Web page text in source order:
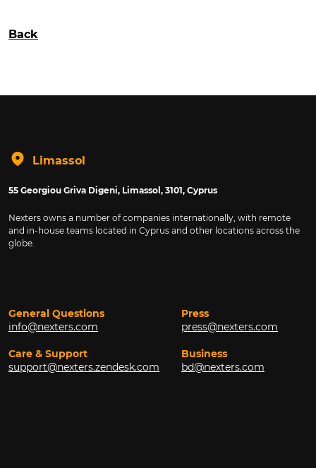
Back
Limassol
55 Georgiou Griva Digeni, Limassol, 3101, Cyprus
Nexters owns a number of companies internationally, with remote
and in-house teams located in Cyprus and other locations across the
globe.
General Questions
info@nexters.com
Care & Support
support@nexters.zendesk.com
Press
press@nexters.com
Business
bd@nexters.com